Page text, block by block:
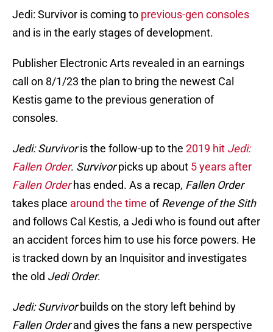
Jedi: Survivor is coming to previous-gen consoles
and is in the early stages of development.
Publisher Electronic Arts revealed in an earnings
call on 8/1/23 the plan to bring the newest Cal
Kestis game to the previous generation of
consoles.
Jedi: Survivoris the follow-up to the 2019 hit Jedi:
Fallen Order. Survivorpicks up about 5 years after
Fallen Orderhas ended. As a recap, Fallen Order
takes place around the time ofRevenge of the Sith
and follows Cal Kestis, a Jedi who is found out after
an accident forces him to use his force powers. He
is tracked down by an Inquisitor and investigates
the old Jedi Order.
Jedi: Survivorbuilds on the story left behind by
Fallen Orderand gives the fans a new perspective